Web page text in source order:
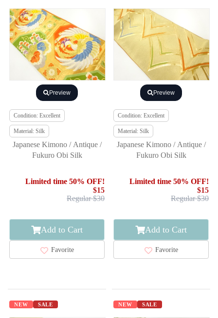
Preview
Condition: Excellent
Material: Silk
Japanese Kimono / Antique /
Fukuro Obi Silk
Limited time 50% OFF!
$15
Regular $30
Add to Cart
Favorite
Preview
Condition: Excellent
Material: Silk
Japanese Kimono / Antique /
Fukuro Obi Silk
Limited time 50% OFF!
$15
Regular $30
Add to Cart
Favorite
NEW SALE NEW SALE